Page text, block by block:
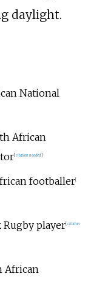
daylight.
National
African
[ citation needed]
footballer[
Rugby player[ citation
African